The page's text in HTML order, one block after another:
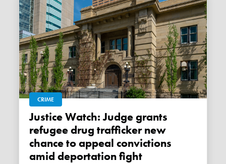
CRIME
Justice Watch: Judge grants
refugee drug trafficker new
chance to appeal convictions
amid deportation fight